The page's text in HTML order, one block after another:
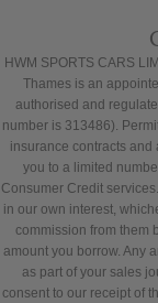
HWM SPORTS CARS
Thames is an
authorised and
number is 313486).
insurance contracts and
you to a limited
Consumer Credit
in our own interest,
commission from them
amount you borrow. Any
as part of your sales
consent to our receipt of